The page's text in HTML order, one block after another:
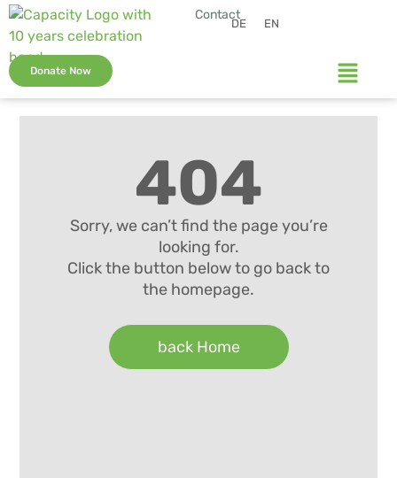
Contact
DE EN
Donate Now
404
Sorry, we can’t find the page you’re
looking for.
Click the button below to go back to
the homepage.
back Home